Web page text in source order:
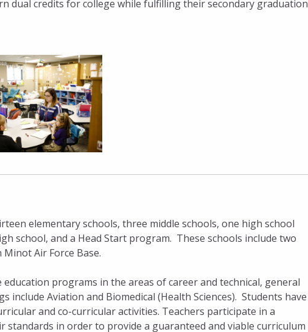
dual credits for college while fulfilling their secondary graduation
elementary schools, three middle schools, one high school
school, and a Head Start program. These schools include two
Air Force Base.
programs in the areas of career and technical, general
include Aviation and Biomedical (Health Sciences). Students have
and co-curricular activities. Teachers participate in a
in order to provide a guaranteed and viable curriculum